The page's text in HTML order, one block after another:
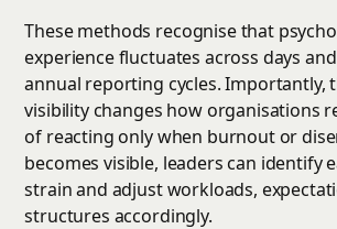
These methods recognise that
experience fluctuates across days
annual reporting cycles. Importantly,
visibility changes how organisations
of reacting only when burnout or
becomes visible, leaders can identify
strain and adjust workloads,
structures accordingly.